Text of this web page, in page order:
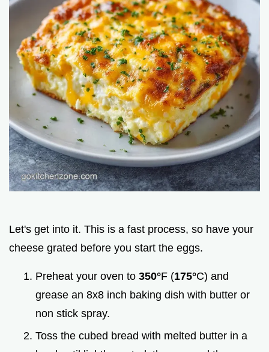
Let's get into it. This is a fast process, so have your
cheese grated before you start the eggs.
Preheat your oven to 350°F (175°C) and
grease an 8x8 inch baking dish with butter or
non stick spray.
Toss the cubed bread with melted butter in a